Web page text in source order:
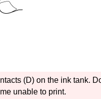
(D) on the ink tank.
unable to print.